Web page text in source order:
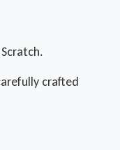
crafted